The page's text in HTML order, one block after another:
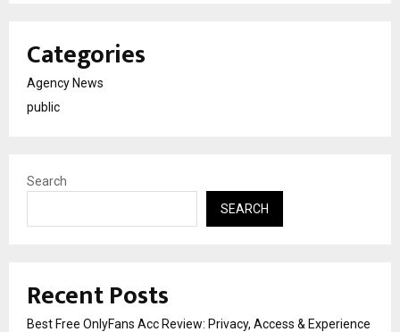
Categories
Agency News
public
Search
SEARCH
Recent Posts
Best Free OnlyFans Acc Review: Privacy, Access & Experience